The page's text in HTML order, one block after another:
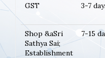
GST 3-7
Shop &aSri
Sathya Sai;
Establishment
7-15